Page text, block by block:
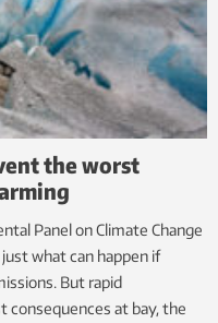
the worst
Panel on Climate Change
what can happen if
But rapid
consequences at bay, the